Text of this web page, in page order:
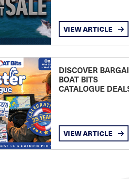
VIEW ARTICLE
DISCOVER
BOAT BITS
CATALOGUE
VIEW ARTICLE